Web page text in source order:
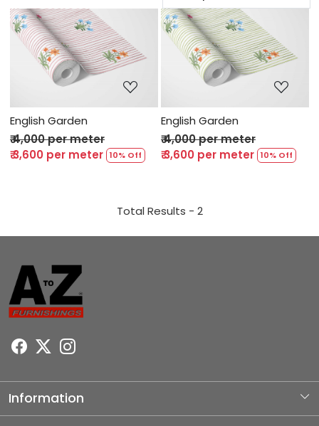
Loading...
English Garden
₹ 4,000 per meter
₹ 3,600 per meter 10% Off
Loading...
English Garden
₹ 4,000 per meter
₹ 3,600 per meter 10% Off
Total Results - 2
Information